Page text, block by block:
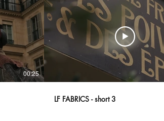
00:25
LF FABRICS - short 3